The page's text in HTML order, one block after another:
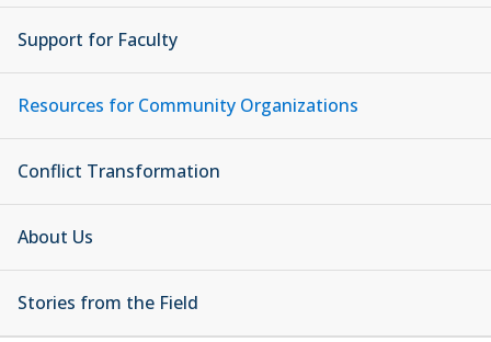
Support for Faculty
Resources for Community Organizations
Conflict Transformation
About Us
Stories from the Field